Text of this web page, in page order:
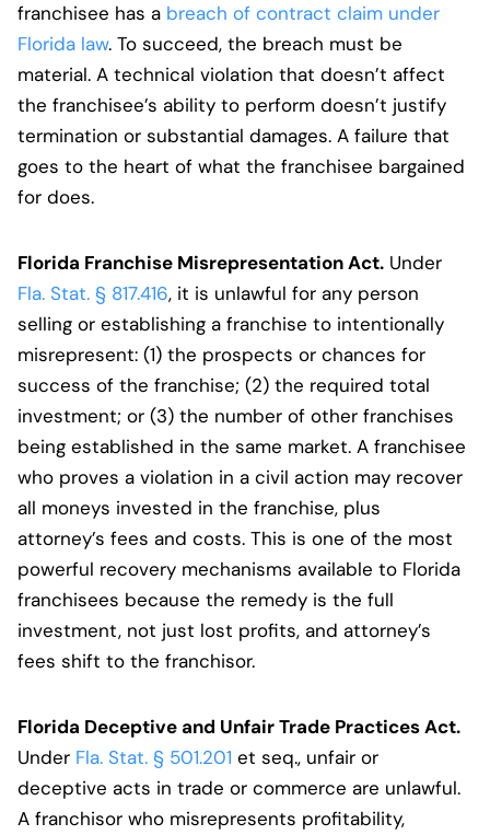
franchisee has a breach of contract claim under
Florida law. To succeed, the breach must be
material. A technical violation that doesn’t affect
the franchisee’s ability to perform doesn’t justify
termination or substantial damages. A failure that
goes to the heart of what the franchisee bargained
for does.
Florida Franchise Misrepresentation Act. Under
Fla. Stat. § 817.416, it is unlawful for any person
selling or establishing a franchise to intentionally
misrepresent: (1) the prospects or chances for
success of the franchise; (2) the required total
investment; or (3) the number of other franchises
being established in the same market. A franchisee
who proves a violation in a civil action may recover
all moneys invested in the franchise, plus
attorney’s fees and costs. This is one of the most
powerful recovery mechanisms available to Florida
franchisees because the remedy is the full
investment, not just lost profits, and attorney’s
fees shift to the franchisor.
Florida Deceptive and Unfair Trade Practices Act.
Under Fla. Stat. § 501.201 et seq., unfair or
deceptive acts in trade or commerce are unlawful.
A franchisor who misrepresents profitability,